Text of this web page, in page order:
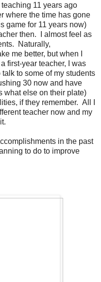
teaching 11 years ago
where the time has gone
game for 11 years now)
then. I almost feel as
Naturally,
me better, but when I
first-year teacher, I was
to some of my students
30 now and have
what else on their plate)
if they remember. All I
teacher now and my
in the past
to do to improve